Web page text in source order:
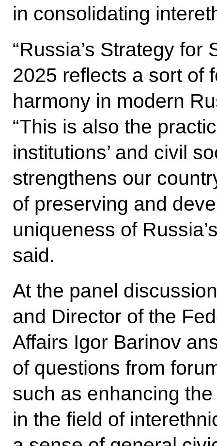
in consolidating
“Russia’s Strategy for
2025 reflects a sort of
harmony in modern
“This is also the
institutions’ and civil
strengthens our
of preserving and
uniqueness of
said.
At the panel
and Director of the
Affairs Igor Barinov
of questions from
such as enhancing
in the field of